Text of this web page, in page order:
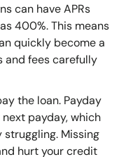
can have APRs
400%. This means
quickly become a
and fees carefully
the loan. Payday
payday, which
Missing
hurt your credit